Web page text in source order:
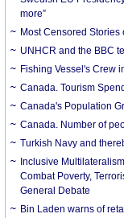
more”
Most Censored Stories
UNHCR and the BBC
Fishing Vessel's Crew
Canada. Tourism
Canada's Population
Canada. Number of
Turkish Navy and
Inclusive
Combat Poverty,
General Debate
Bin Laden warns of